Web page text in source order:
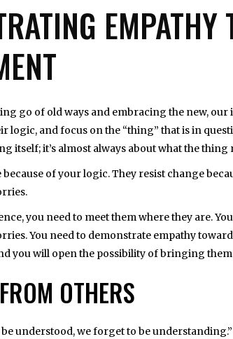
EMPATHY
go of old ways and embracing the new,
logic, and focus on the “thing” that is in
itself; it’s almost always about what the thing
because of your logic. They resist change
you need to meet them where they are.
You need to demonstrate empathy
you will open the possibility of bringing
OTHERS
be understood, we forget to be